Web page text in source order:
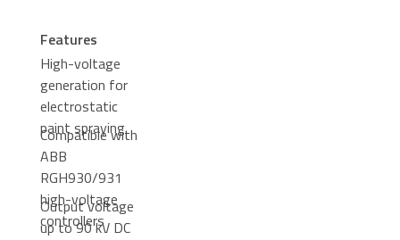
Features
High-voltage
generation for
electrostatic
paint spraying
Compatible with
ABB
RGH930/931
high-voltage
controllers
Output voltage
up to 90 kV DC